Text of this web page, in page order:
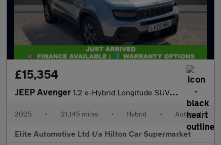
£15,354
JEEP Avenger 1.2 e-Hybrid Longitude SUV 5dr Petrol Hybrid e-DCT Euro 6 (s/s)
2025 • 21,145 miles • Hybrid • Automatic
Elite Automotive Ltd t/a Hilton Car Supermarket